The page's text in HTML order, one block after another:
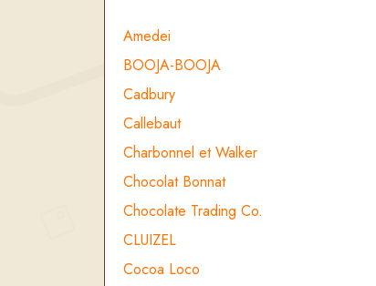
Amedei
BOOJA-BOOJA
Cadbury
Callebaut
Charbonnel et Walker
Chocolat Bonnat
Chocolate Trading Co.
CLUIZEL
Cocoa Loco